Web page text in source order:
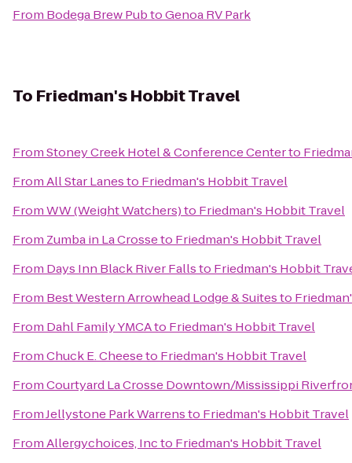
From Bodega Brew PubtoGenoa RV Park
To Friedman's Hobbit Travel
FromStoney Creek Hotel & Conference Centerto
FromAll Star Lanesto Friedman's Hobbit Travel
FromWW (Weight Watchers)to Friedman's Hobbit Travel
From Zumba in La Crosseto Friedman's Hobbit Travel
From Days Inn Black River Fallsto Friedman's Hobbit
From Best Western Arrowhead Lodge & Suitesto
From Dahl Family YMCAto Friedman's Hobbit Travel
FromChuck E. Cheeseto Friedman's Hobbit Travel
FromCourtyard La Crosse Downtown/Mississippi
FromJellystone Park Warrensto Friedman's Hobbit Travel
FromAllergychoices, Incto Friedman's Hobbit Travel